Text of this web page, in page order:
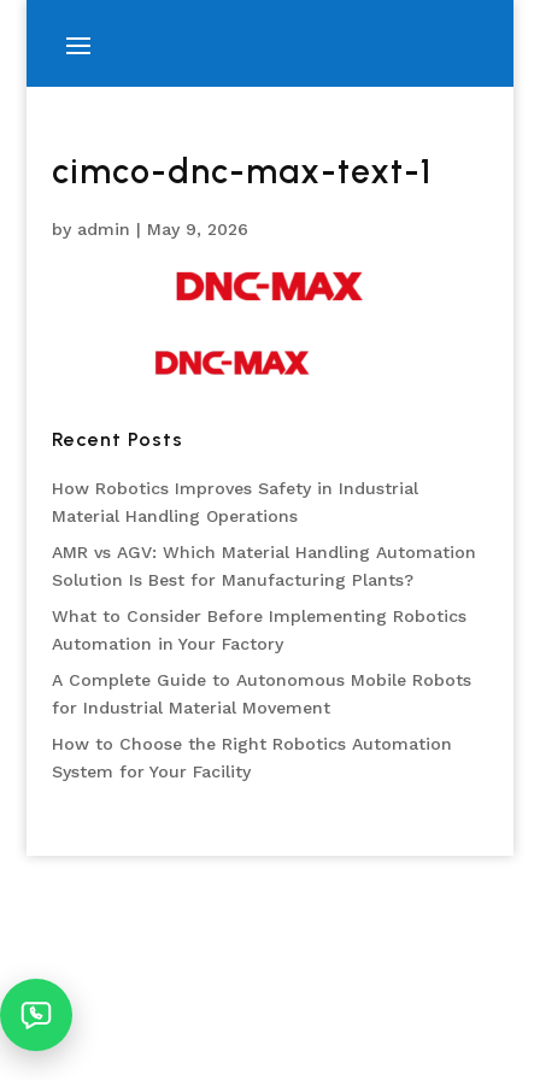
cimco-dnc-max-text-1
by admin | May 9, 2026
Recent Posts
How Robotics Improves Safety in Industrial
Material Handling Operations
AMR vs AGV: Which Material Handling Automation
Solution Is Best for Manufacturing Plants?
What to Consider Before Implementing Robotics
Automation in Your Factory
A Complete Guide to Autonomous Mobile Robots
for Industrial Material Movement
How to Choose the Right Robotics Automation
System for Your Facility